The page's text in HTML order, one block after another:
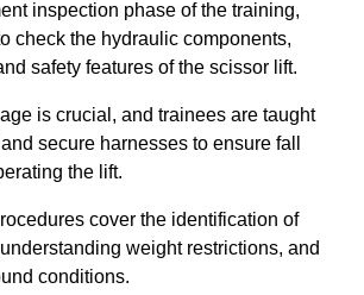
inspection phase of the training,
check the hydraulic components,
safety features of the scissor lift.
is crucial, and trainees are taught
secure harnesses to ensure fall
the lift.
cover the identification of
weight restrictions, and
conditions.